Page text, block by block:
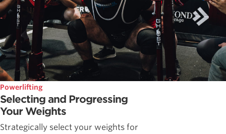
Powerlifting
Selecting and Progressing
Your Weights
Strategically select your weights for